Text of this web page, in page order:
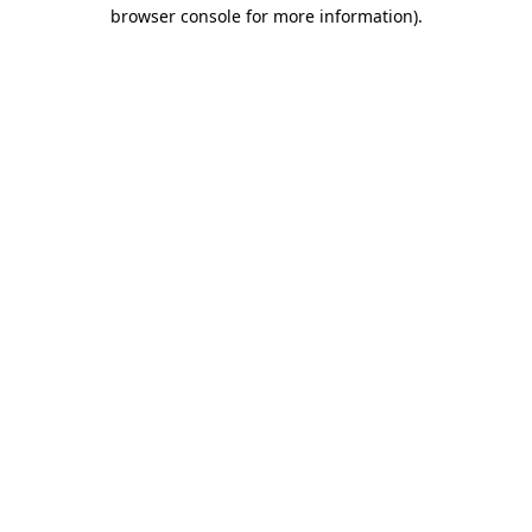
browser console for more information).